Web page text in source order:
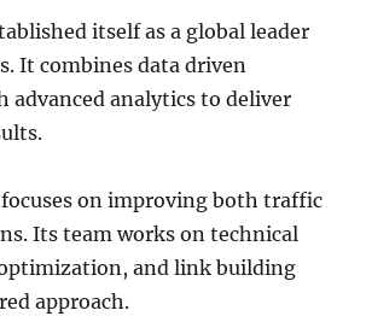
itself as a global leader
It combines data driven
advanced analytics to deliver
on improving both traffic
Its team works on technical
and link building
approach.